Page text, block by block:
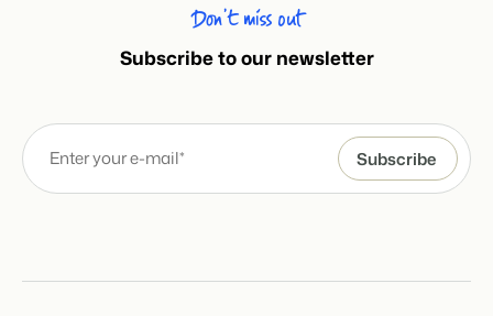
Don’t miss out
Subscribe to our newsletter